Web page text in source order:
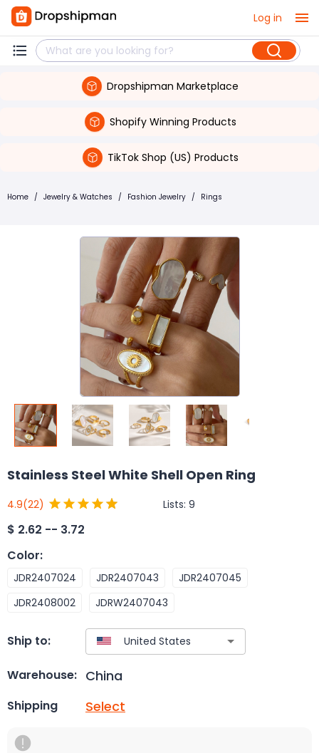
Log in
Dropshipman Marketplace
Shopify Winning Products
TikTok Shop (US) Products
Home / Jewelry & Watches / Fashion Jewelry / Rings
Stainless Steel White Shell Open Ring
4.9(22) Lists: 9
$ 2.62 -- 3.72
Color:
JDR2407024 JDR2407043
JDR2407045
JDR2408002
JDRW2407043
Ship to:
Warehouse: China
Shipping Select